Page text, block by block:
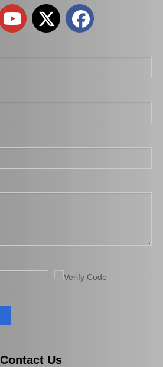
Suspension Stabilizer Link for Toyota Highlander Asu55 Gsu55 48811-0e100 Car Swaybar Link for Toyota RAV4 Zca26 Aca21 48830-42010
Contact Us